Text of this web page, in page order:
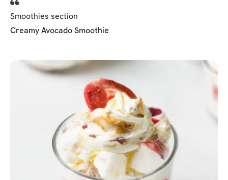
Smoothies section
Creamy Avocado Smoothie